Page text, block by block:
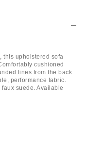
this upholstered sofa
cushioned
lines from the back
performance fabric.
suede. Available